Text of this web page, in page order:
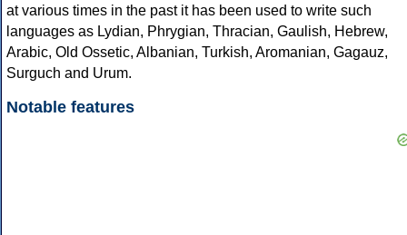
at various times in the past it has been used to write such
languages as Lydian, Phrygian, Thracian, Gaulish, Hebrew,
Arabic, Old Ossetic, Albanian, Turkish, Aromanian, Gagauz,
Surguch and Urum.
Notable features